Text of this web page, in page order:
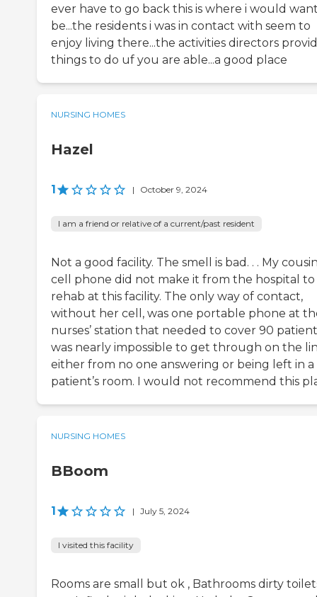
ever have to go back this is where i would
be...the residents i was in contact with seem to
enjoy living there...the activities directors
things to do uf you are able...a good place
NURSING HOMES
Hazel
1 | October 9, 2024
I am a friend or relative of a current/past resident
Not a good facility. The smell is bad. . . My
cell phone did not make it from the hospital to
rehab at this facility. The only way of contact,
without her cell, was one portable phone at
nurses’ station that needed to cover 90
was nearly impossible to get through on the
either from no one answering or being left in a
patient’s room. I would not recommend this
NURSING HOMES
BBoom
1 | July 5, 2024
I visited this facility
Rooms are small but ok , Bathrooms dirty